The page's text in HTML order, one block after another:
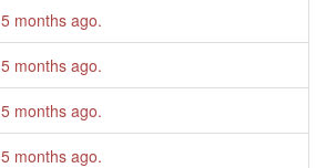
5 months ago.
5 months ago.
5 months ago.
5 months ago.